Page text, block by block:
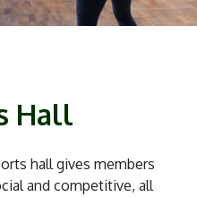
Hall
hall gives members
and competitive, all